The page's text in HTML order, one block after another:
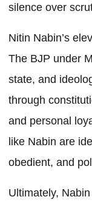
silence over
Nitin Nabin’s
The BJP under
state, and
through
and personal
like Nabin are
obedient, and
Ultimately,